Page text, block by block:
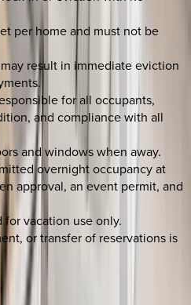
per home and must not be
result in immediate eviction
for all occupants,
and compliance with all
and windows when away.
overnight occupancy at
approval, an event permit, and
for vacation use only.
or transfer of reservations is